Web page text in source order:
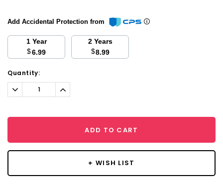
Add Accidental Protection from
1 Year
$6.99
2 Years
$8.99
Current
Stock:
Quantity:
Decrease
Quantity:
Increase
Quantity:
ADD TO CART
+ WISH LIST